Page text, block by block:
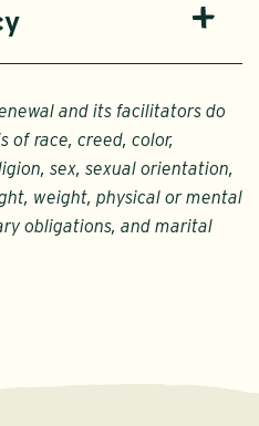
and its facilitators do
of race, creed, color,
sex, sexual orientation,
weight, physical or mental
obligations, and marital